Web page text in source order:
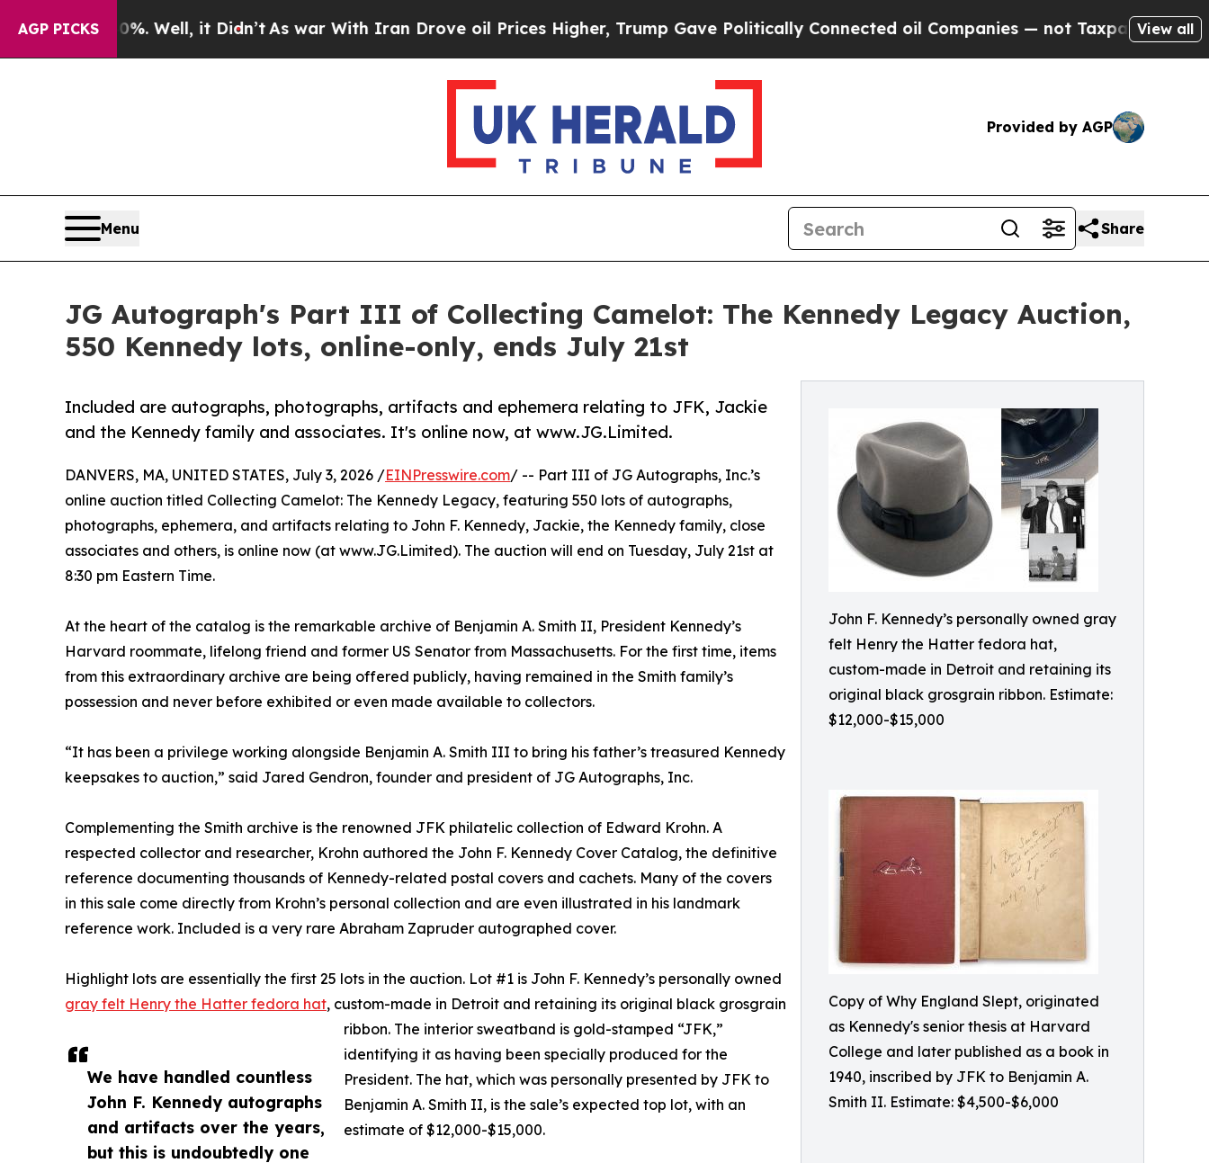
AGP PICKS
Well, it Didn’tAs war With Iran Drove oil Prices Higher, Trump Gave Politically Connected oil Companies — not Taxpayers — the Chance to
View all
Provided by AGP
Menu Share
JG Autograph's Part III of Collecting Camelot: The Kennedy Legacy Auction,
550 Kennedy lots, online-only, ends July 21st
John F. Kennedy’s personally owned gray
felt Henry the Hatter fedora hat,
custom-made in Detroit and retaining its
original black grosgrain ribbon. Estimate:
$12,000-$15,000
Copy of Why England Slept, originated
as Kennedy's senior thesis at Harvard
College and later published as a book in
1940, inscribed by JFK to Benjamin A.
Smith II. Estimate: $4,500-$6,000
Included are autographs, photographs, artifacts and ephemera relating to JFK, Jackie
and the Kennedy family and associates. It's online now, at www.JG.Limited.
We have handled countless
John F. Kennedy autographs
and artifacts over the years,
but this is undoubtedly one
DANVERS, MA, UNITED STATES, July 3, 2026 /EINPresswire.com/ -- Part III of JG Autographs, Inc.’s
online auction titled Collecting Camelot: The Kennedy Legacy, featuring 550 lots of autographs,
photographs, ephemera, and artifacts relating to John F. Kennedy, Jackie, the Kennedy family, close
associates and others, is online now (at www.JG.Limited). The auction will end on Tuesday, July 21st at
8:30 pm Eastern Time.
At the heart of the catalog is the remarkable archive of Benjamin A. Smith II, President Kennedy’s
Harvard roommate, lifelong friend and former US Senator from Massachusetts. For the first time, items
from this extraordinary archive are being offered publicly, having remained in the Smith family’s
possession and never before exhibited or even made available to collectors.
“It has been a privilege working alongside Benjamin A. Smith III to bring his father’s treasured Kennedy
keepsakes to auction,” said Jared Gendron, founder and president of JG Autographs, Inc.
Complementing the Smith archive is the renowned JFK philatelic collection of Edward Krohn. A
respected collector and researcher, Krohn authored the John F. Kennedy Cover Catalog, the definitive
reference documenting thousands of Kennedy-related postal covers and cachets. Many of the covers
in this sale come directly from Krohn’s personal collection and are even illustrated in his landmark
reference work. Included is a very rare Abraham Zapruder autographed cover.
Highlight lots are essentially the first 25 lots in the auction. Lot #1 is John F. Kennedy’s personally owned
gray felt Henry the Hatter fedora hat, custom-made in Detroit and retaining its original black grosgrain
ribbon. The interior sweatband is gold-stamped “JFK,”
identifying it as having been specially produced for the
President. The hat, which was personally presented by JFK to
Benjamin A. Smith II, is the sale’s expected top lot, with an
estimate of $12,000-$15,000.